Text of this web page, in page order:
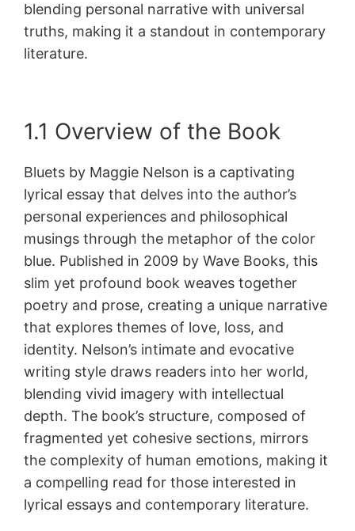
blending personal narrative with universal
truths, making it a standout in contemporary
literature.
1.1 Overview of the Book
Bluets by Maggie Nelson is a captivating
lyrical essay that delves into the author’s
personal experiences and philosophical
musings through the metaphor of the color
blue. Published in 2009 by Wave Books, this
slim yet profound book weaves together
poetry and prose, creating a unique narrative
that explores themes of love, loss, and
identity. Nelson’s intimate and evocative
writing style draws readers into her world,
blending vivid imagery with intellectual
depth. The book’s structure, composed of
fragmented yet cohesive sections, mirrors
the complexity of human emotions, making it
a compelling read for those interested in
lyrical essays and contemporary literature.